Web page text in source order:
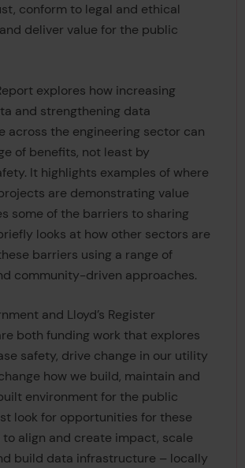
conform to legal and ethical
deliver value for the public
explores how increasing
and strengthening data
across the engineering sector can
of benefits, not least by
It highlights examples of where
are demonstrating value
some of the barriers to sharing
looks at how other sectors are
barriers using a range of
community-driven approaches.
and Lloyd’s Register
both funding work that explores
safety, drive change in our utility
how we build, maintain and
environment for the public
look for opportunities for these
align and create impact, scale
build data infrastructure – locally